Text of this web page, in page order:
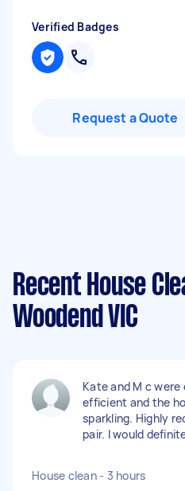
Verified Badges
Request a Quote
Recent House
Woodend VIC
Kate and M c were
efficient and the
sparkling. Highly
pair. I would
House clean - 3 hours